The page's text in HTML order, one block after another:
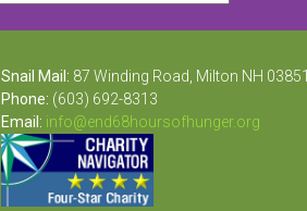
Snail Mail: 87 Winding Road, Milton NH 03851
Phone: (603) 692-8313
Email: info@end68hoursofhunger.org